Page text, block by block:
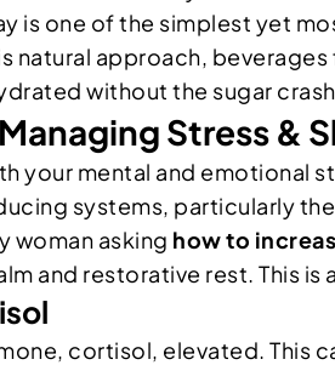
is one of the simplest yet
natural approach,
without the sugar crash.
Stress &
your mental and emotional
systems, particularly
woman asking how to
and restorative rest. This is
cortisol, elevated. This